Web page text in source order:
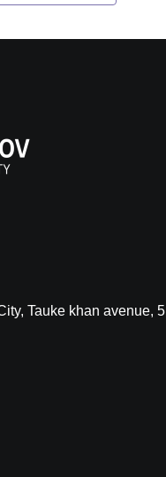
Tauke khan avenue, 5